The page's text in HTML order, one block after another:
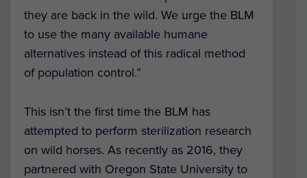
they are back in the wild. We urge the BLM
to use the many available humane
alternatives instead of this radical method
of population control.”
This isn’t the first time the BLM has
attempted to perform sterilization research
on wild horses. As recently as 2016, they
partnered with Oregon State University to